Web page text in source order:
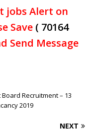
jobs Alert on
Save ( 70164
Send Message
Recruitment – 13
2019
NEXT